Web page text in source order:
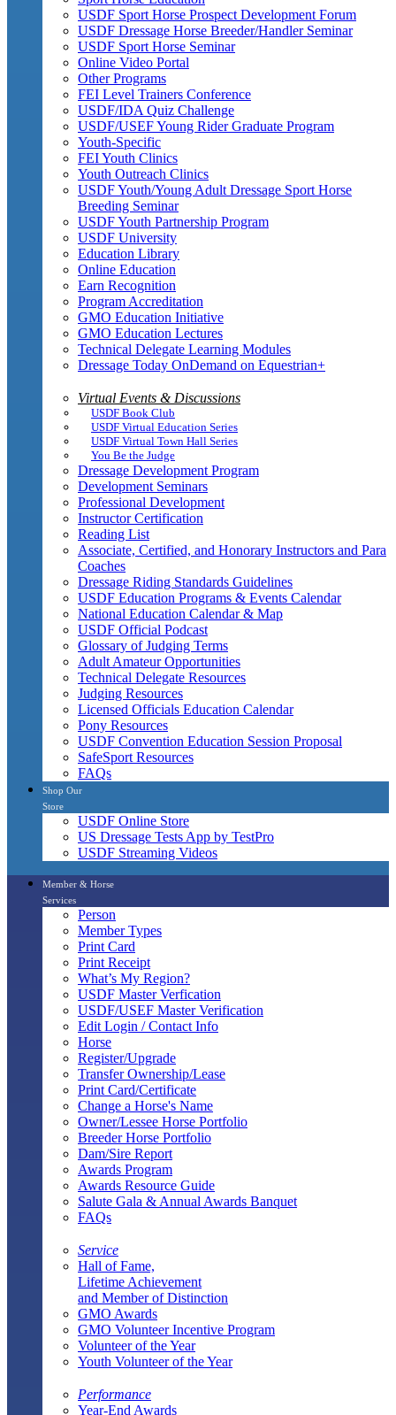
USDF Sport Horse Prospect Development Forum
USDF Dressage Horse Breeder/Handler Seminar
USDF Sport Horse Seminar
Online Video Portal
Other Programs
FEI Level Trainers Conference
USDF/IDA Quiz Challenge
USDF/USEF Young Rider Graduate Program
Youth-Specific
FEI Youth Clinics
Youth Outreach Clinics
USDF Youth/Young Adult Dressage Sport Horse
Breeding Seminar
USDF Youth Partnership Program
USDF University
Education Library
Online Education
Earn Recognition
Program Accreditation
GMO Education Initiative
GMO Education Lectures
Technical Delegate Learning Modules
Dressage Today OnDemand on Equestrian+
Virtual Events & Discussions
USDF Book Club
USDF Virtual Education Series
USDF Virtual Town Hall Series
You Be the Judge
Dressage Development Program
Development Seminars
Professional Development
Instructor Certification
Reading List
Associate, Certified, and Honorary Instructors and Para
Coaches
Dressage Riding Standards Guidelines
USDF Education Programs & Events Calendar
National Education Calendar & Map
USDF Official Podcast
Glossary of Judging Terms
Adult Amateur Opportunities
Technical Delegate Resources
Judging Resources
Licensed Officials Education Calendar
Pony Resources
USDF Convention Education Session Proposal
SafeSport Resources
FAQs
Shop Our
Store
USDF Online Store
US Dressage Tests App by TestPro
USDF Streaming Videos
Member & Horse
Services
Person
Member Types
Print Card
Print Receipt
What’s My Region?
USDF Master Verfication
USDF/USEF Master Verification
Edit Login / Contact Info
Horse
Register/Upgrade
Transfer Ownership/Lease
Print Card/Certificate
Change a Horse's Name
Owner/Lessee Horse Portfolio
Breeder Horse Portfolio
Dam/Sire Report
Awards Program
Awards Resource Guide
Salute Gala & Annual Awards Banquet
FAQs
Service
Hall of Fame,
Lifetime Achievement
and Member of Distinction
GMO Awards
GMO Volunteer Incentive Program
Volunteer of the Year
Youth Volunteer of the Year
Performance
Year-End Awards